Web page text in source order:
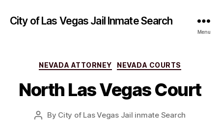
City of Las Vegas Jail Inmate Search
Menu
Categories
NEVADA ATTORNEY NEVADA COURTS
North Las Vegas Court
Post
By City of Las Vegas Jail inmate Search